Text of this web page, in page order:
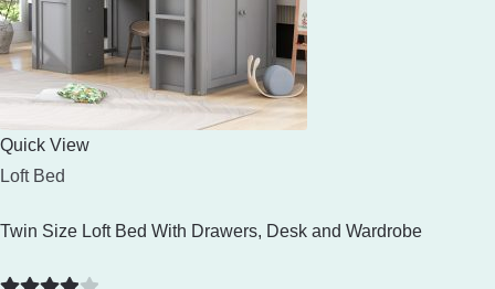
Quick View
Loft Bed
Twin Size Loft Bed With Drawers, Desk and Wardrobe